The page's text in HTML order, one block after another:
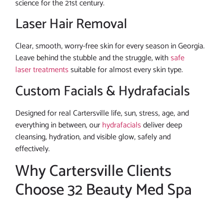
science for the 21st century.
Laser Hair Removal
Clear, smooth, worry-free skin for every season in Georgia.
Leave behind the stubble and the struggle, withsafe
laser treatmentssuitable for almost every skin type.
Custom Facials & Hydrafacials
Designed for real Cartersville life, sun, stress, age, and
everything in between, ourhydrafacialsdeliver deep
cleansing, hydration, and visible glow, safely and
effectively.
Why Cartersville Clients
Choose 32 Beauty Med Spa